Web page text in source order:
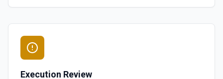
Execution Review